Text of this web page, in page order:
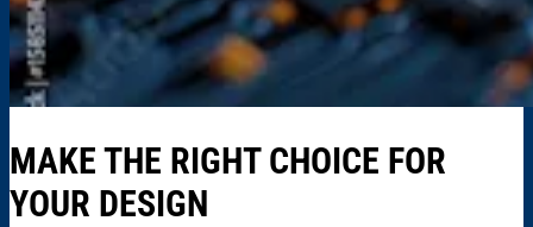
MAKE THE RIGHT CHOICE FOR
YOUR DESIGN